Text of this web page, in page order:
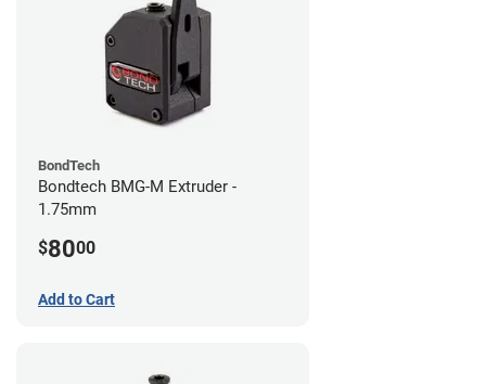
BondTech
Bondtech BMG-M Extruder -
1.75mm
$8000
Add to Cart